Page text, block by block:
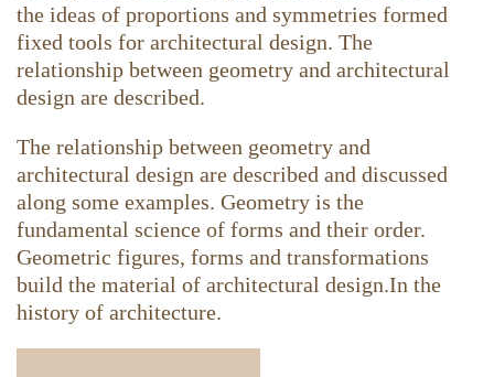
the ideas of proportions and symmetries formed
fixed tools for architectural design. The
relationship between geometry and architectural
design are described.
The relationship between geometry and
architectural design are described and discussed
along some examples. Geometry is the
fundamental science of forms and their order.
Geometric figures, forms and transformations
build the material of architectural design.In the
history of architecture.